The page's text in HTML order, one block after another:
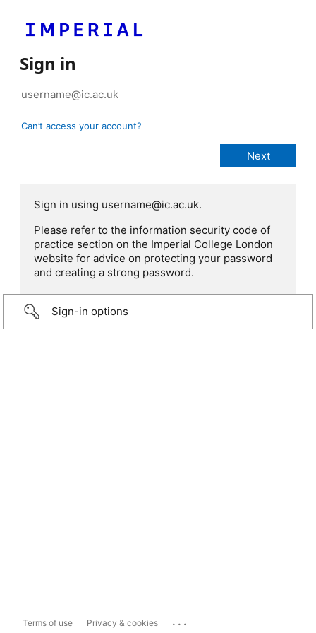
Sign in
Can’t access your account?
Sign in using username@ic.ac.uk.
Please refer to the information security code of
practice section on the Imperial College London
website for advice on protecting your password
and creating a strong password.
Sign-in options
Terms of use Privacy & cookies ...